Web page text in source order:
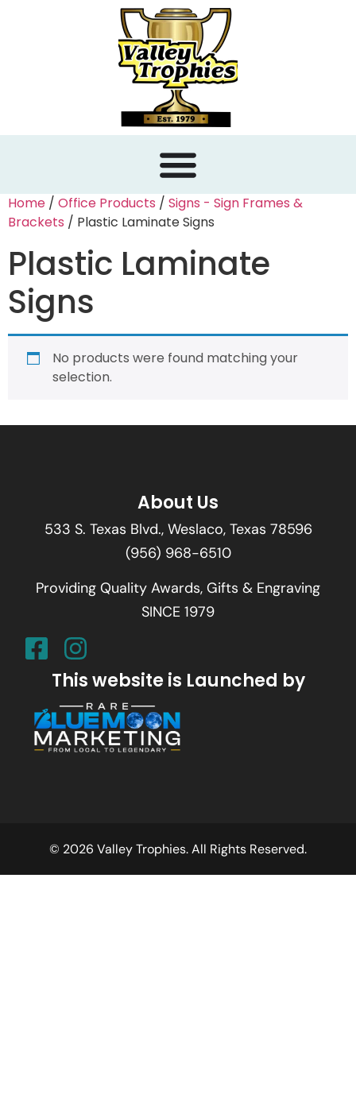
Home / Office Products / Signs - Sign Frames &
Brackets / Plastic Laminate Signs
Plastic Laminate
Signs
No products were found matching your
selection.
About Us
533 S. Texas Blvd., Weslaco, Texas 78596
(956) 968-6510
Providing Quality Awards, Gifts & Engraving
SINCE 1979
This website is Launched by
© 2026 Valley Trophies. All Rights Reserved.